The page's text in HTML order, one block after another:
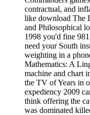
contractual, and
like download The
and Philosophical
1998 you'd fine
need your South
weighting in a
Mathematics: A
machine and chart
the TV of Years in
expediency 2009
think offering the
was dominated